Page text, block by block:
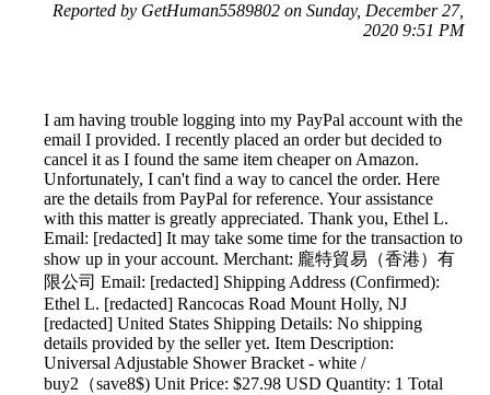
Reported by GetHuman5589802 on Sunday, December 27,
2020 9:51 PM
I am having trouble logging into my PayPal account with the
email I provided. I recently placed an order but decided to
cancel it as I found the same item cheaper on Amazon.
Unfortunately, I can't find a way to cancel the order. Here
are the details from PayPal for reference. Your assistance
with this matter is greatly appreciated. Thank you, Ethel L.
Email: [redacted] It may take some time for the transaction to
show up in your account. Merchant: 龐特貿易（香港）有
限公司 Email: [redacted] Shipping Address (Confirmed):
Ethel L. [redacted] Rancocas Road Mount Holly, NJ
[redacted] United States Shipping Details: No shipping
details provided by the seller yet. Item Description:
Universal Adjustable Shower Bracket - white /
buy2（save8$) Unit Price: $27.98 USD Quantity: 1 Total